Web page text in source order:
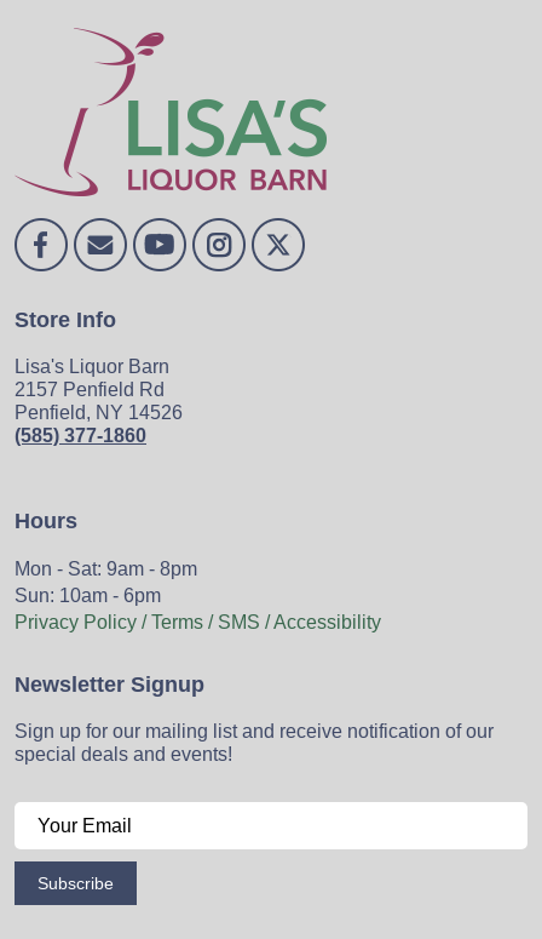
Store Info
Lisa's Liquor Barn
2157 Penfield Rd
Penfield, NY 14526
(585) 377-1860
Hours
Mon - Sat: 9am - 8pm
Sun: 10am - 6pm
Privacy Policy / Terms / SMS / Accessibility
Newsletter Signup
Sign up for our mailing list and receive notification of our
special deals and events!
Subscribe